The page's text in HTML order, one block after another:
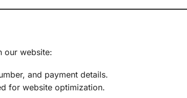
our website:
and payment details.
for website optimization.